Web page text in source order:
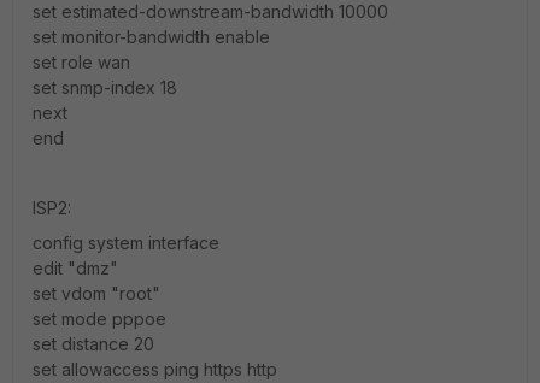
set estimated-downstream-bandwidth 10000
set monitor-bandwidth enable
set role wan
set snmp-index 18
next
end
ISP2:
config system interface
edit "dmz"
set vdom "root"
set mode pppoe
set distance 20
set allowaccess ping https http